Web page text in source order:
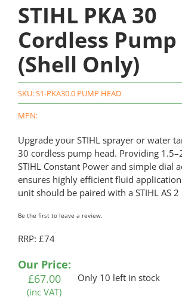
STIHL PKA 30
Cordless
(Shell Only)
SKU:S1-PKA30.0 PUMP HEAD
MPN:
Upgrade your STIHL sprayer or water
30 cordless pump head. Providing
STIHL Constant Power and simple dial
ensures highly efficient fluid
unit should be paired with a STIHL AS 2
Be the first to leave a review.
RRP: £74
Our Price:
£67.00
(inc VAT)
Only 10 left in stock